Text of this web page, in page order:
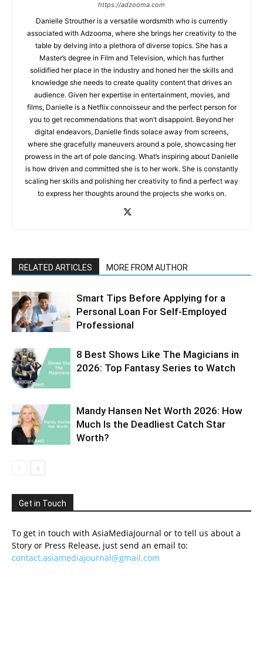
https://adzooma.com
Danielle Strouther is a versatile wordsmith who is currently
associated with Adzooma, where she brings her creativity to the
table by delving into a plethora of diverse topics. She has a
Master’s degree in Film and Television, which has further
solidified her place in the industry and honed her the skills and
knowledge she needs to create quality content that drives an
audience. Given her expertise in entertainment, movies, and
films, Danielle is a Netflix connoisseur and the perfect person for
you to get recommendations that won’t disappoint. Beyond her
digital endeavors, Danielle finds solace away from screens,
where she gracefully maneuvers around a pole, showcasing her
prowess in the art of pole dancing. What’s inspiring about Danielle
is how driven and committed she is to her work. She is constantly
scaling her skills and polishing her creativity to find a perfect way
to express her thoughts around the projects she works on.
RELATED ARTICLES MORE FROM AUTHOR
Smart Tips Before Applying for a
Personal Loan For Self-Employed
Professional
8 Best Shows Like The Magicians in
2026: Top Fantasy Series to Watch
Mandy Hansen Net Worth 2026: How
Much Is the Deadliest Catch Star
Worth?
Get in Touch
To get in touch with AsiaMediaJournal or to tell us about a
Story or Press Release, just send an email to:
contact.asiamediajournal@gmail.com